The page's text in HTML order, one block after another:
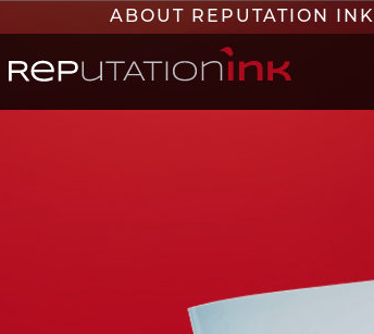
ABOUT REPUTATION INK
Reputation Ink